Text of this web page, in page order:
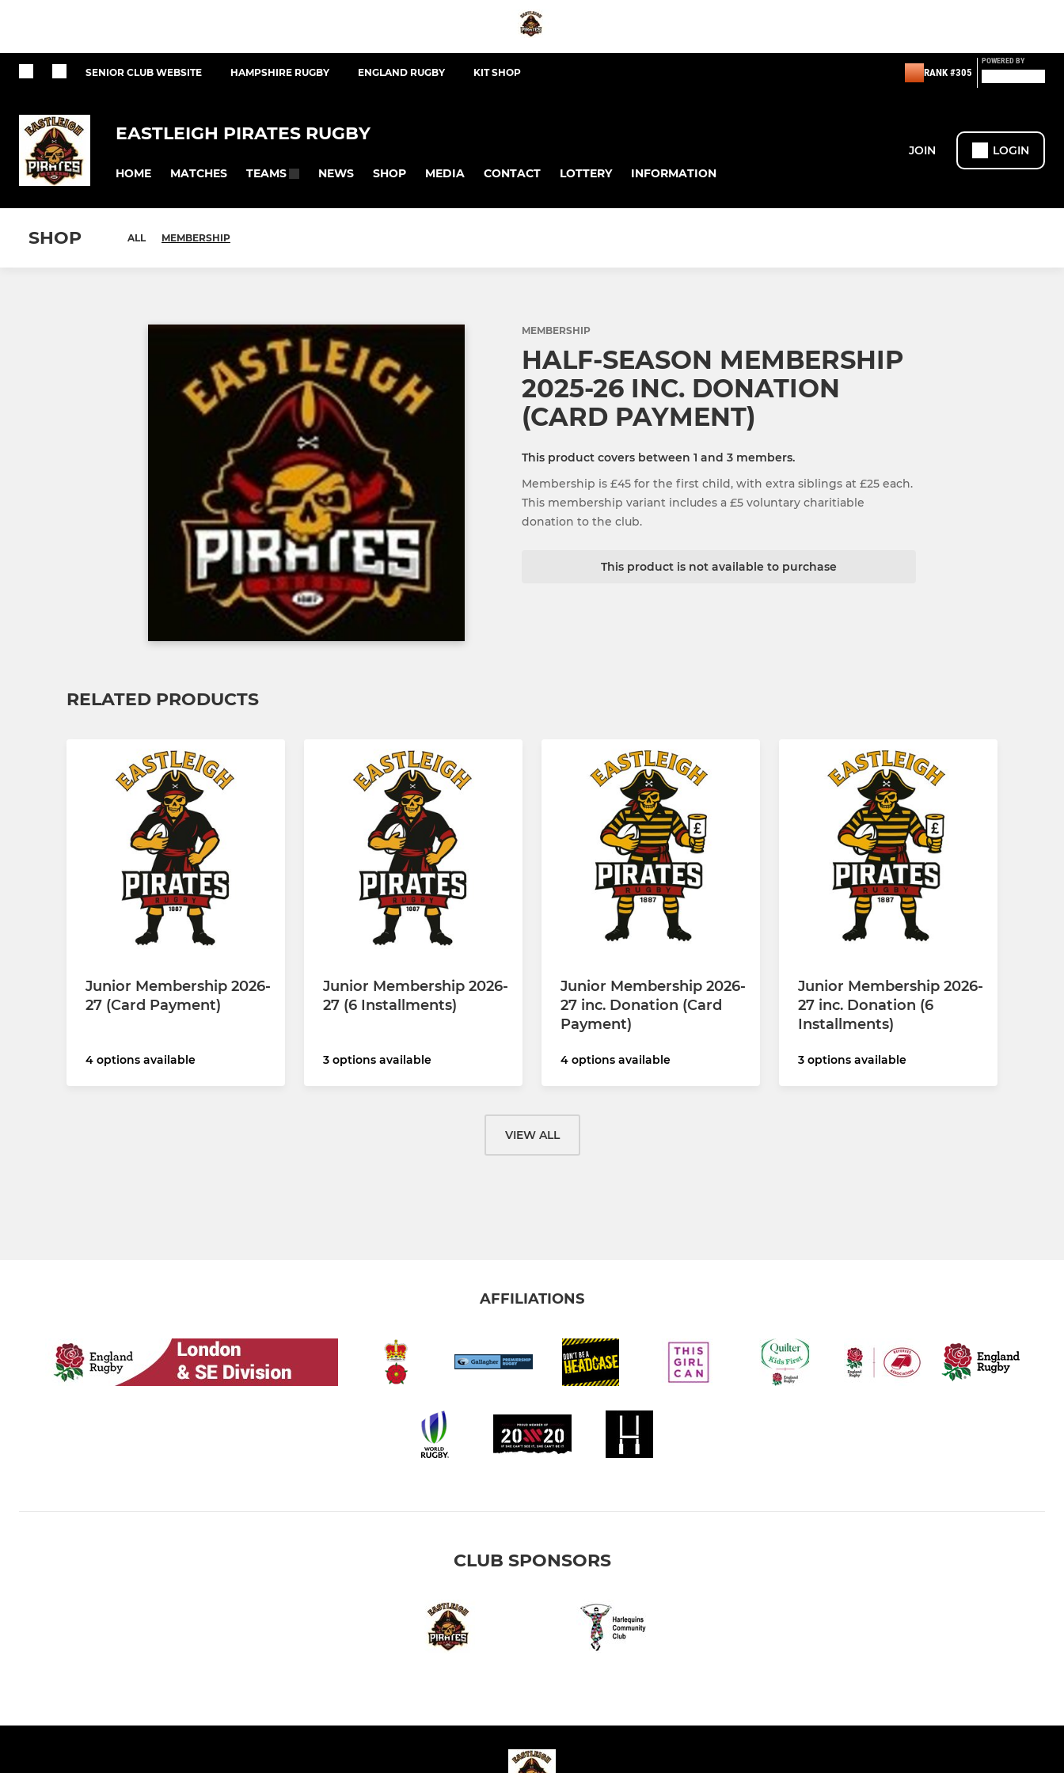
SENIOR CLUB WEBSITE HAMPSHIRE RUGBY ENGLAND RUGBY KIT SHOP RANK #305
POWERED BY
EASTLEIGH PIRATES RUGBY
HOME MATCHES TEAMS NEWS SHOP MEDIA CONTACT LOTTERY INFORMATION
JOIN LOGIN
SHOP ALL MEMBERSHIP
MEMBERSHIP
HALF-SEASON MEMBERSHIP
2025-26 INC. DONATION
(CARD PAYMENT)
This product covers between 1 and 3 members.
Membership is £45 for the first child, with extra siblings at £25 each.
This membership variant includes a £5 voluntary charitiable
donation to the club.
This product is not available to purchase
RELATED PRODUCTS
Junior Membership 2026-
27 (Card Payment)
4 options available
Junior Membership 2026-
27 (6 Installments)
3 options available
Junior Membership 2026-
27 inc. Donation (Card
Payment)
4 options available
Junior Membership 2026-
27 inc. Donation (6
Installments)
3 options available
VIEW ALL
AFFILIATIONS
CLUB SPONSORS